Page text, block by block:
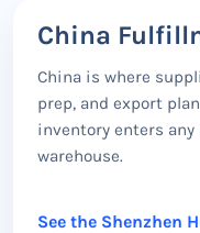
China
China is where
prep, and export
inventory enters
warehouse.
See the Shenzhen